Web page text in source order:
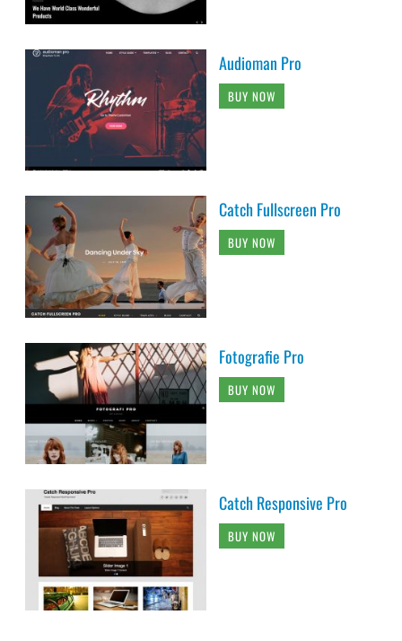
Audioman Pro
BUY NOW
Catch Fullscreen Pro
BUY NOW
Fotografie Pro
BUY NOW
Catch Responsive Pro
BUY NOW